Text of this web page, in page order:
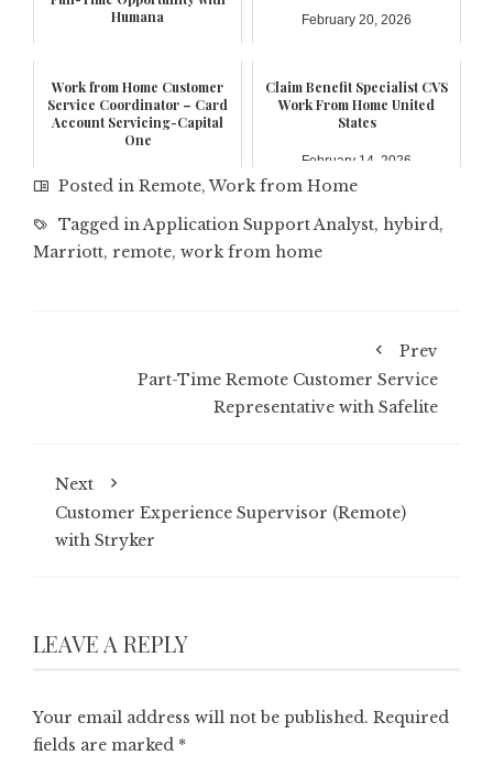
Humana
February 20, 2026
Work from Home Customer
Service Coordinator – Card
Account Servicing-Capital
One
February 17, 2026
Claim Benefit Specialist CVS
Work From Home United
States
February 14, 2026
Posted in Remote,Work from Home
Tagged inApplication Support Analyst, hybird,
Marriott, remote, work from home
Prev
Part-Time Remote Customer Service
Representative with Safelite
Next
Customer Experience Supervisor (Remote)
with Stryker
LEAVE A REPLY
Your email address will not be published. Required
fields are marked *